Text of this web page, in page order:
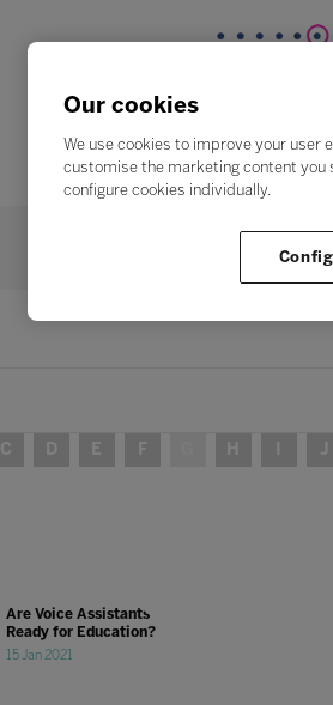
C D E F H J
Are Voice Assistants
Ready for Education?
15 Jan 2021
Our cookies
We use cookies to improve your user
customise the marketing content you
configure cookies individually.